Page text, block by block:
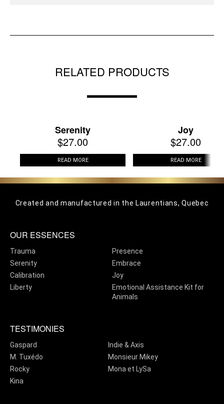
RELATED PRODUCTS
Serenity
$27.00
READ MORE
Joy
$27.00
READ MORE
Created and manufactured in the Laurentians, Quebec
OUR ESSENCES
Trauma
Presence
Serenity
Embrace
Calibration
Joy
Liberty
Emotional Assistance Kit for
Animals
TESTIMONIES
Gaspard
Indie & Axis
M. Tuxédo
Monsieur Mikey
Rocky
Mona et LySa
Kina